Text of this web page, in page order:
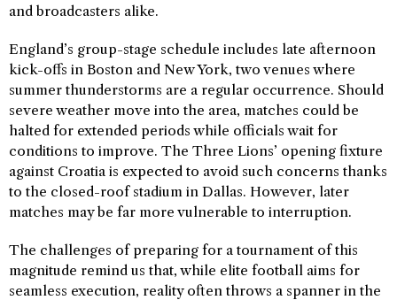
and broadcasters alike.
England’s group-stage schedule includes late afternoon
kick-offs in Boston and New York, two venues where
summer thunderstorms are a regular occurrence. Should
severe weather move into the area, matches could be
halted for extended periods while officials wait for
conditions to improve. The Three Lions’ opening fixture
against Croatia is expected to avoid such concerns thanks
to the closed-roof stadium in Dallas. However, later
matches may be far more vulnerable to interruption.
The challenges of preparing for a tournament of this
magnitude remind us that, while elite football aims for
seamless execution, reality often throws a spanner in the